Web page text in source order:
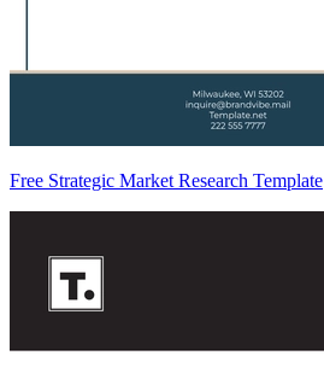
Free Strategic Market Research Template